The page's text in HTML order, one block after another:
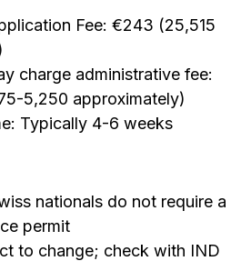
Fee: €243 (₹25,515
charge administrative fee:
₹5,250 approximately)
Typically 4-6 weeks
nationals do not require a
permit
to change; check with IND